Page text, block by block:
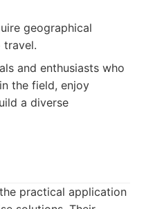
geographical
travel.
and enthusiasts who
the field, enjoy
a diverse
practical application